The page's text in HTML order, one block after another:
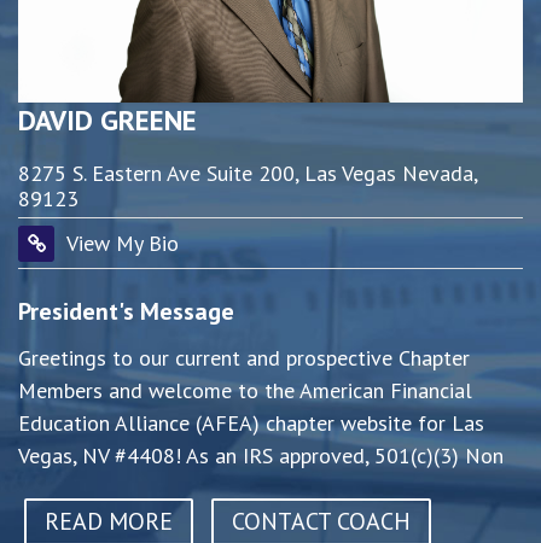
DAVID GREENE
8275 S. Eastern Ave Suite 200, Las Vegas Nevada,
89123
View My Bio
President's Message
Greetings to our current and prospective Chapter
Members and welcome to the American Financial
Education Alliance (AFEA) chapter website for Las
Vegas, NV #4408! As an IRS approved, 501(c)(3) Non
READ MORE CONTACT COACH